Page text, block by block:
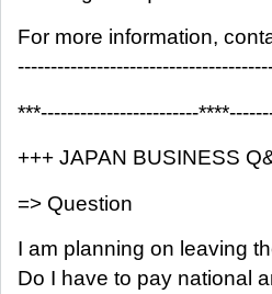
For more information,
***------------------------
+++ JAPAN BUSINESS
=> Question
I am planning on leaving
Do I have to pay national